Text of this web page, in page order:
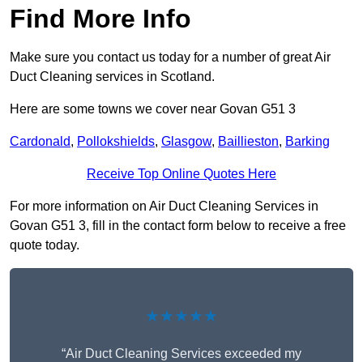
Find More Info
Make sure you contact us today for a number of great Air
Duct Cleaning services in Scotland.
Here are some towns we cover near Govan G51 3
Cardonald, Pollokshields, Glasgow, Baillieston, Barking
Receive Top Online Quotes Here
For more information on Air Duct Cleaning Services in
Govan G51 3, fill in the contact form below to receive a free
quote today.
★★★★★
“Air Duct Cleaning Services exceeded my